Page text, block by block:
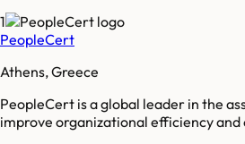
1
PeopleCert
Athens, Greece
PeopleCert is a global leader in the
improve organizational efficiency